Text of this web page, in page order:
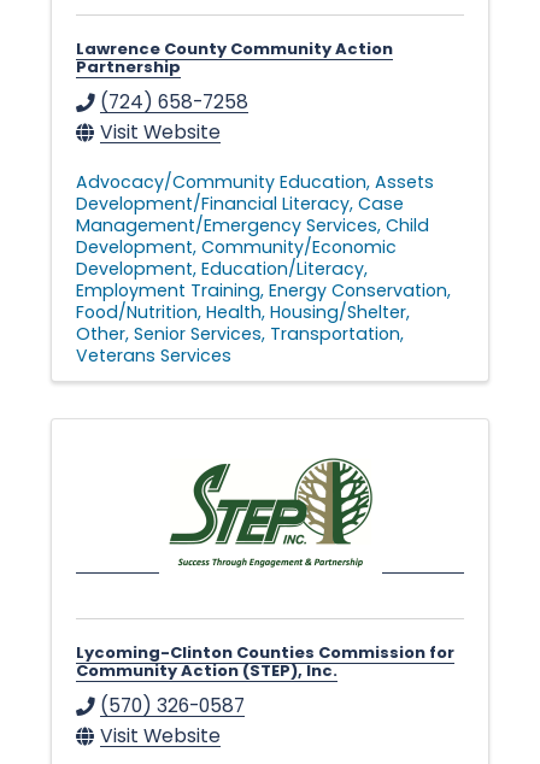
Lawrence County Community Action
Partnership
(724) 658-7258
Visit Website
Advocacy/Community Education Assets
Development/Financial Literacy Case
Management/Emergency Services Child
Development Community/Economic
Development Education/Literacy
Employment Training Energy Conservation
Food/Nutrition Health Housing/Shelter
Other Senior Services Transportation
Veterans Services
Lycoming-Clinton Counties Commission for
Community Action (STEP), Inc.
(570) 326-0587
Visit Website